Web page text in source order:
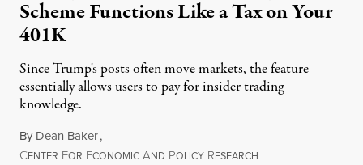
Scheme Functions Like a Tax on Your
401K
Since Trump's posts often move markets, the feature
essentially allows users to pay for insider trading
knowledge.
By Dean Baker,
CENTER FOR ECONOMIC AND POLICY RESEARCH